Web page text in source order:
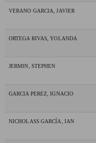
VERANO GARCIA, JAVIER
ORTEGA RIVAS, YOLANDA
JERMIN, STEPHEN
GARCIA PEREZ, IGNACIO
NICHOLASS GARCÍA, IAN